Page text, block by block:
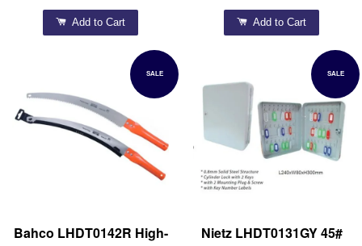
Add to Cart Add to Cart
SALE
Bahco LHDT0142R High-
SALE
Nietz LHDT0131GY 45#